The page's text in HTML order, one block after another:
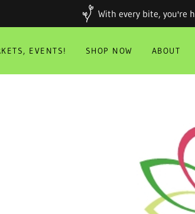
With every bite, you're
EVENTS! SHOP NOW ABOUT